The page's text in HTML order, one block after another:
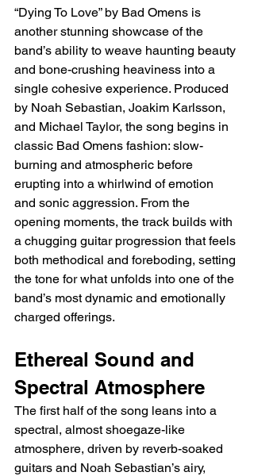
“Dying To Love” by Bad Omens is
another stunning showcase of the
band’s ability to weave haunting beauty
and bone-crushing heaviness into a
single cohesive experience. Produced
by Noah Sebastian, Joakim Karlsson,
and Michael Taylor, the song begins in
classic Bad Omens fashion: slow-
burning and atmospheric before
erupting into a whirlwind of emotion
and sonic aggression. From the
opening moments, the track builds with
a chugging guitar progression that feels
both methodical and foreboding, setting
the tone for what unfolds into one of the
band’s most dynamic and emotionally
charged offerings.
Ethereal Sound and
Spectral Atmosphere
The first half of the song leans into a
spectral, almost shoegaze-like
atmosphere, driven by reverb-soaked
guitars and Noah Sebastian’s airy,